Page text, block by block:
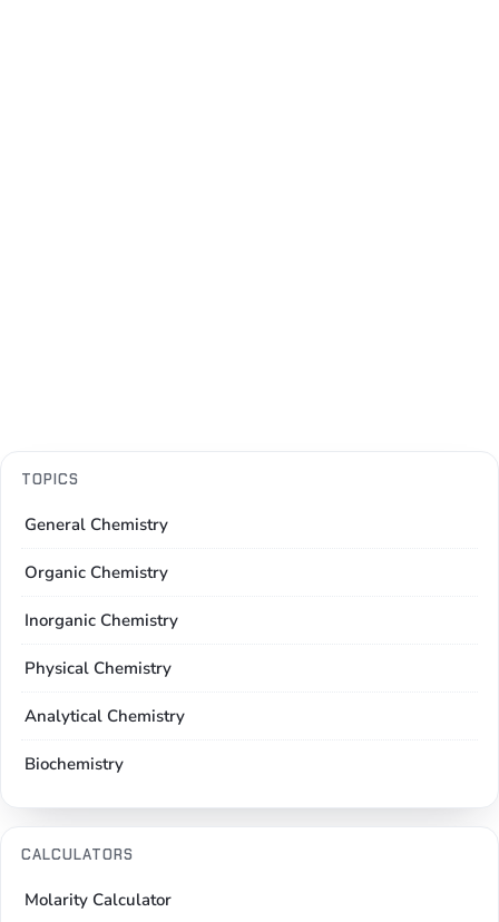
TOPICS
General Chemistry
Organic Chemistry
Inorganic Chemistry
Physical Chemistry
Analytical Chemistry
Biochemistry
CALCULATORS
Molarity Calculator